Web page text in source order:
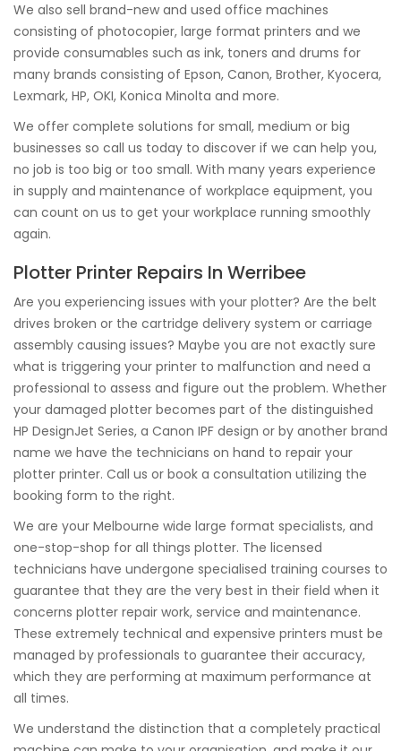
We also sell brand-new and used office machines
consisting of photocopier, large format printers and we
provide consumables such as ink, toners and drums for
many brands consisting of Epson, Canon, Brother, Kyocera,
Lexmark, HP, OKI, Konica Minolta and more.
We offer complete solutions for small, medium or big
businesses so call us today to discover if we can help you,
no job is too big or too small. With many years experience
in supply and maintenance of workplace equipment, you
can count on us to get your workplace running smoothly
again.
Plotter Printer Repairs In Werribee
Are you experiencing issues with your plotter? Are the belt
drives broken or the cartridge delivery system or carriage
assembly causing issues? Maybe you are not exactly sure
what is triggering your printer to malfunction and need a
professional to assess and figure out the problem. Whether
your damaged plotter becomes part of the distinguished
HP DesignJet Series, a Canon IPF design or by another brand
name we have the technicians on hand to repair your
plotter printer. Call us or book a consultation utilizing the
booking form to the right.
We are your Melbourne wide large format specialists, and
one-stop-shop for all things plotter. The licensed
technicians have undergone specialised training courses to
guarantee that they are the very best in their field when it
concerns plotter repair work, service and maintenance.
These extremely technical and expensive printers must be
managed by professionals to guarantee their accuracy,
which they are performing at maximum performance at
all times.
We understand the distinction that a completely practical